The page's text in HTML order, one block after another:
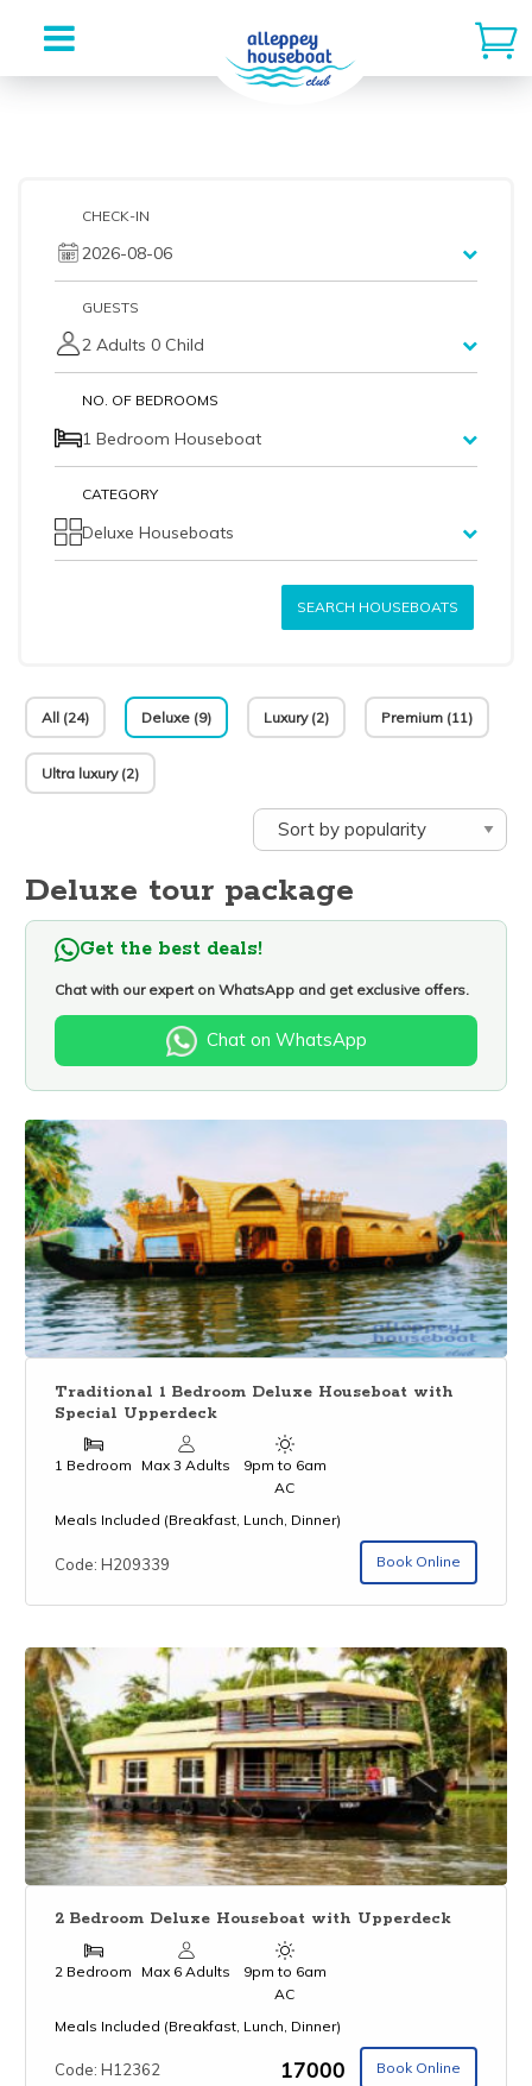
CHECK-IN
2026-08-06
GUESTS
2 Adults 0 Child
NO. OF BEDROOMS
1 Bedroom Houseboat
CATEGORY
Deluxe Houseboats
SEARCH HOUSEBOATS
All (24) Deluxe (9) Luxury (2) Premium (11)
Ultra luxury (2)
Deluxe tour package
Get the best deals!
Chat with our expert on WhatsApp and get exclusive offers.
Chat on WhatsApp
Traditional 1 Bedroom Deluxe Houseboat with
Special Upperdeck
1 Bedroom Max 3 Adults
9pm to 6am
AC
Meals Included (Breakfast, Lunch, Dinner)
Code: H209339 Book Online
2 Bedroom Deluxe Houseboat with Upperdeck
2 Bedroom Max 6 Adults
9pm to 6am
AC
Meals Included (Breakfast, Lunch, Dinner)
Code: H12362 ₹17000 Book Online